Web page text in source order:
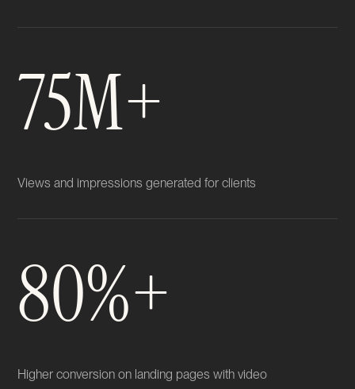
75M+
Views and impressions generated for clients
80%+
Higher conversion on landing pages with video